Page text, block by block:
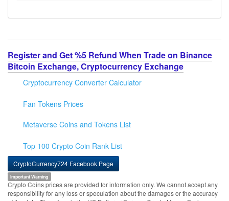
Register and Get %5 Refund When Trade on Binance
Bitcoin Exchange, Cryptocurrency Exchange
Cryptocurrency Converter Calculator
Fan Tokens Prices
Metaverse Coins and Tokens List
Top 100 Crypto Coin Rank List
CryptoCurrency724 Facebook Page
Important Warning
Crypto Coins prices are provided for information only. We cannot accept any
responsibility for any loss or speculation about the damages or the accuracy